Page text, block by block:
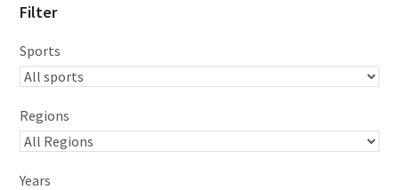
Filter
Sports
Regions
Years